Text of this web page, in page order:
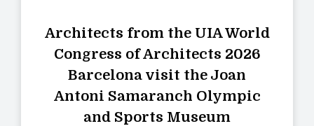
Architects from the UIA World
Congress of Architects 2026
Barcelona visit the Joan
Antoni Samaranch Olympic
and Sports Museum